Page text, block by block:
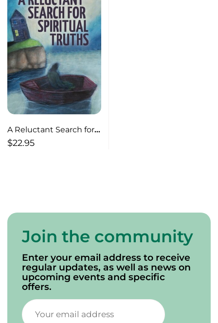
A Reluctant Search for
Spiritual Truths
$22.95
Join the community
Enter your email address to receive
regular updates, as well as news on
upcoming events and specific
offers.